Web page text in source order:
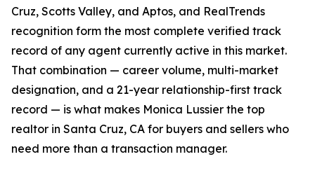
Cruz, Scotts Valley, and Aptos, and RealTrends
recognition form the most complete verified track
record of any agent currently active in this market.
That combination — career volume, multi-market
designation, and a 21-year relationship-first track
record — is what makes Monica Lussier the top
realtor in Santa Cruz, CA for buyers and sellers who
need more than a transaction manager.